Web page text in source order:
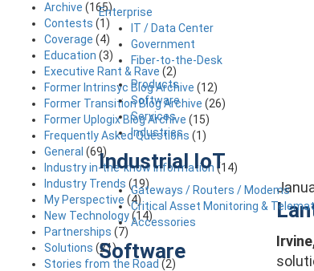
Enterprise
IT / Data Center
Government
Fiber-to-the-Desk
Products
Software
Services
Industries
Industrial IoT
Gateways / Routers / Modems
Critical Asset Monitoring &
Accessories
Software
Archive (165)
Contests (1)
Coverage (4)
Education (3)
Executive Rant & Rave (2)
Former Intrinsyc Blog Archive (12)
Former Transition Blog Archive (26)
Former Uplogix Blog Archive (15)
Frequently Asked Questions (1)
General (69)
Industry in-the-know Information (14)
Industry Trends (19)
My Perspective (4)
New Technology(14)
Partnerships (7)
Solutions (21)
Stories from the Road (2)